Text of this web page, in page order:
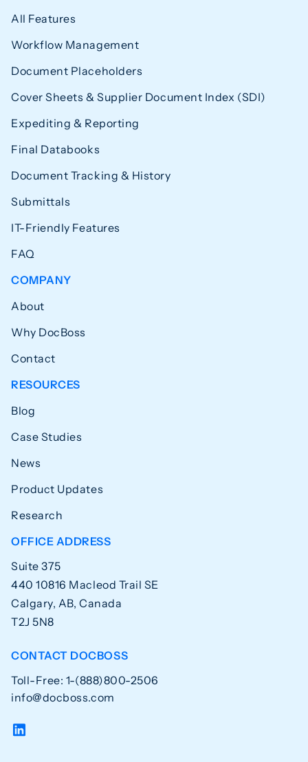
All Features
Workflow Management
Document Placeholders
Cover Sheets & Supplier Document Index (SDI)
Expediting & Reporting
Final Databooks
Document Tracking & History
Submittals
IT-Friendly Features
FAQ
COMPANY
About
Why DocBoss
Contact
RESOURCES
Blog
Case Studies
News
Product Updates
Research
OFFICE ADDRESS
Suite 375
440 10816 Macleod Trail SE
Calgary, AB, Canada
T2J 5N8
CONTACT DOCBOSS
Toll-Free: 1-(888)800-2506
info@docboss.com